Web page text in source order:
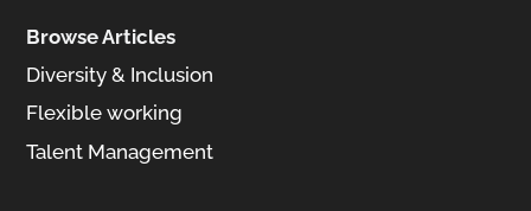
Browse Articles
Diversity & Inclusion
Flexible working
Talent Management